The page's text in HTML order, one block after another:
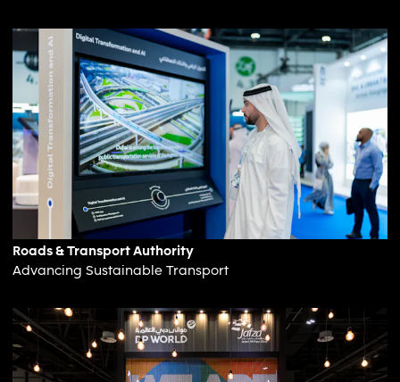
Roads & Transport Authority
Advancing Sustainable Transport